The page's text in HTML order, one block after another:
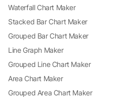
Waterfall Chart Maker
Stacked Bar Chart Maker
Grouped Bar Chart Maker
Line Graph Maker
Grouped Line Chart Maker
Area Chart Maker
Grouped Area Chart Maker